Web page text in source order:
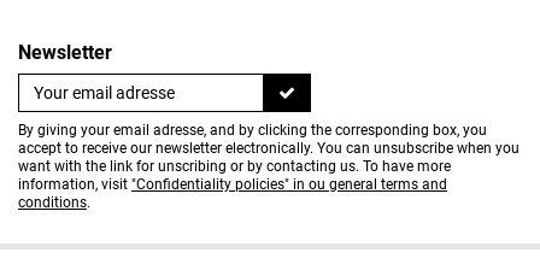
Newsletter
By giving your email adresse, and by clicking the corresponding box, you
accept to receive our newsletter electronically. You can unsubscribe when you
want with the link for unscribing or by contacting us. To have more
information, visit "Confidentiality policies" in ou general terms and
conditions.